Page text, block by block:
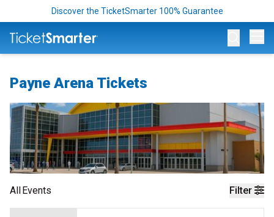
Discover the TicketSmarter 100% Guarantee
Payne Arena Tickets
Filter
AllEvents